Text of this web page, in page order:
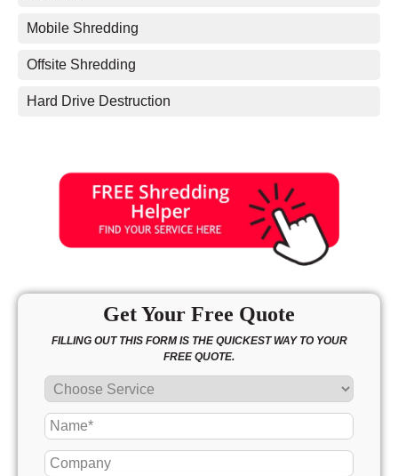
Mobile Shredding
Offsite Shredding
Hard Drive Destruction
Get Your Free Quote
FILLING OUT THIS FORM IS THE QUICKEST WAY TO YOUR
FREE QUOTE.